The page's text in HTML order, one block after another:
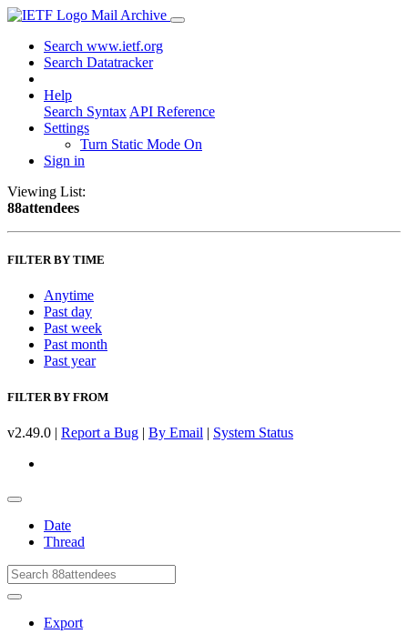
Mail Archive
Search www.ietf.org
Search Datatracker
Help
Search Syntax API Reference
Settings
Turn Static Mode On
Sign in
Viewing List:
88attendees
FILTER BY TIME
Anytime
Past day
Past week
Past month
Past year
FILTER BY FROM
v2.49.0 | Report a Bug | By Email | System Status
Date
Thread
Export